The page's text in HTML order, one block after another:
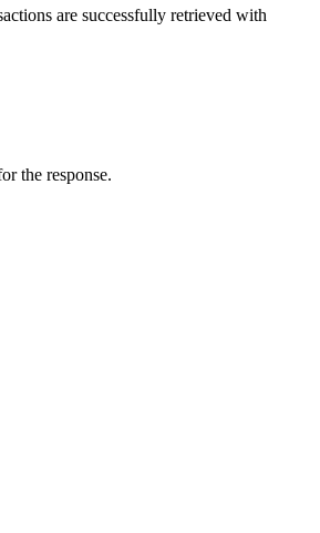
are successfully retrieved with
the response.